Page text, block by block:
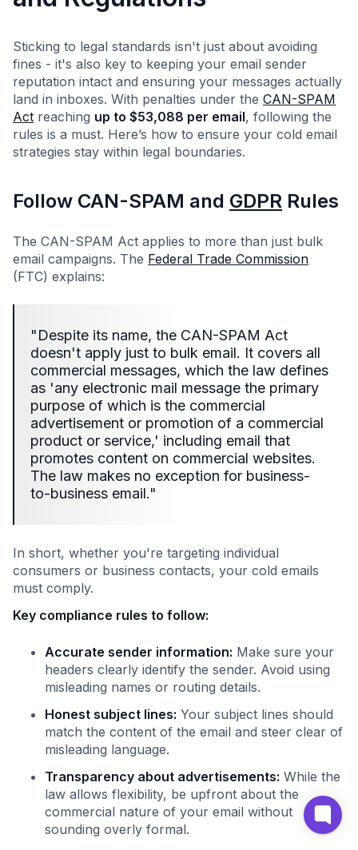
Sticking to legal standards isn't just about avoiding
fines - it's also key to keeping your email sender
reputation intact and ensuring your messages actually
land in inboxes. With penalties under the CAN-SPAM
Act reaching up to $53,088 per email, following the
rules is a must. Here’s how to ensure your cold email
strategies stay within legal boundaries.
Follow CAN-SPAM and GDPR Rules
The CAN-SPAM Act applies to more than just bulk
email campaigns. The Federal Trade Commission
(FTC) explains:
"Despite its name, the CAN-SPAM Act
doesn't apply just to bulk email. It covers all
commercial messages, which the law defines
as 'any electronic mail message the primary
purpose of which is the commercial
advertisement or promotion of a commercial
product or service,' including email that
promotes content on commercial websites.
The law makes no exception for business-
to-business email."
In short, whether you're targeting individual
consumers or business contacts, your cold emails
must comply.
Key compliance rules to follow:
Accurate sender information: Make sure your
headers clearly identify the sender. Avoid using
misleading names or routing details.
Honest subject lines: Your subject lines should
match the content of the email and steer clear of
misleading language.
Transparency about advertisements: While the
law allows flexibility, be upfront about the
commercial nature of your email without
sounding overly formal.